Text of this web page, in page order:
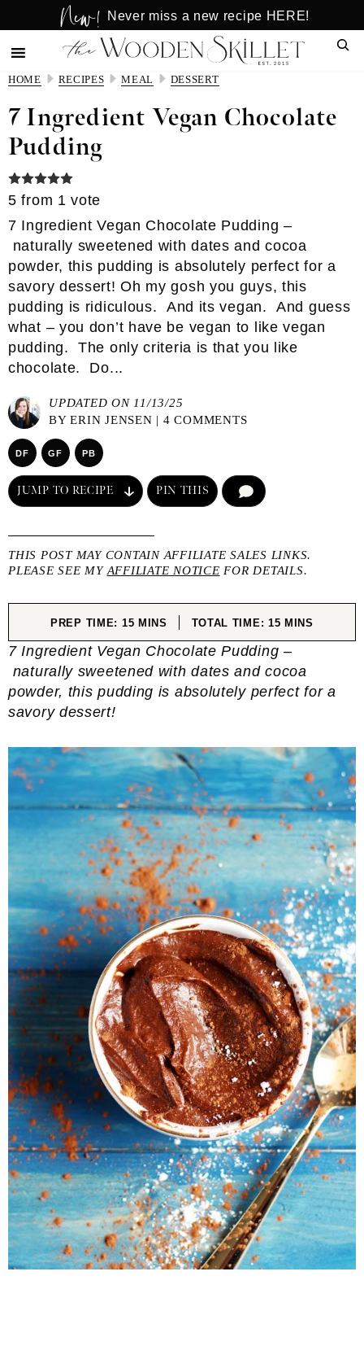
to
main
content
to
primary
sidebar
New! Never miss a new recipe HERE!
HOME RECIPES MEAL DESSERT
7 Ingredient Vegan Chocolate
Pudding
5 from 1 vote
7 Ingredient Vegan Chocolate Pudding –
naturally sweetened with dates and cocoa
powder, this pudding is absolutely perfect for a
savory dessert! Oh my gosh you guys, this
pudding is ridiculous. And its vegan. And guess
what – you don’t have be vegan to like vegan
pudding. The only criteria is that you like
chocolate. Do...
UPDATED ON 11/13/25
BYERIN JENSEN | 4 COMMENTS
DF GF PB
JUMP TO RECIPE PIN THIS
THIS POST MAY CONTAIN AFFILIATE SALES LINKS.
PLEASE SEE MY AFFILIATE NOTICE FOR DETAILS.
PREP TIME: 15MINUTES
MINS TOTAL TIME: 15MINUTES
MINS
7 Ingredient Vegan Chocolate Pudding –
naturally sweetened with dates and cocoa
powder, this pudding is absolutely perfect for a
savory dessert!